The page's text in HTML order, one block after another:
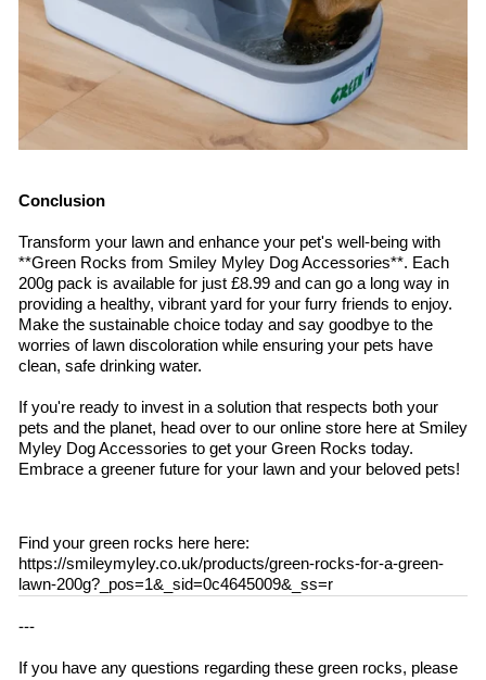
Conclusion
Transform your lawn and enhance your pet's well-being with
**Green Rocks from Smiley Myley Dog Accessories**. Each
200g pack is available for just £8.99 and can go a long way in
providing a healthy, vibrant yard for your furry friends to enjoy.
Make the sustainable choice today and say goodbye to the
worries of lawn discoloration while ensuring your pets have
clean, safe drinking water.
If you're ready to invest in a solution that respects both your
pets and the planet, head over to our online store here at Smiley
Myley Dog Accessories to get your Green Rocks today.
Embrace a greener future for your lawn and your beloved pets!
Find your green rocks here here:
https://smileymyley.co.uk/products/green-rocks-for-a-green-
lawn-200g?_pos=1&_sid=0c4645009&_ss=r
---
If you have any questions regarding these green rocks, please